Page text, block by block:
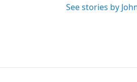
See stories by